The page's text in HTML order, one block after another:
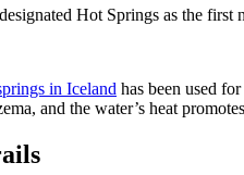
Hot Springs as the
in Iceland has been used
and the water’s heat